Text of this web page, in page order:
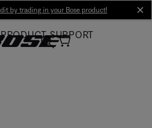
by trading in your Bose product!
PRODUCT SUPPORT